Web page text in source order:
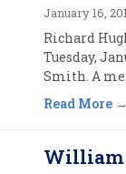
January 16,
Richard
Tuesday,
Smith. A
Read More
William